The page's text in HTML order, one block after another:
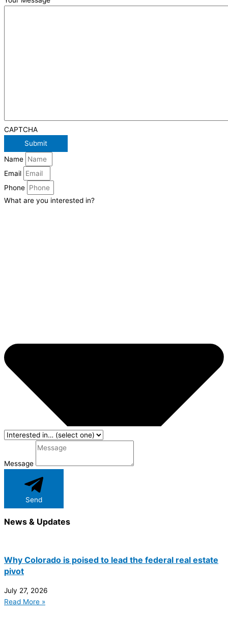
CAPTCHA
Name
Email
Phone
What are you interested in?
Message
Send
News & Updates
Why Colorado is poised to lead the federal real estate
pivot
July 27, 2026
Read More »